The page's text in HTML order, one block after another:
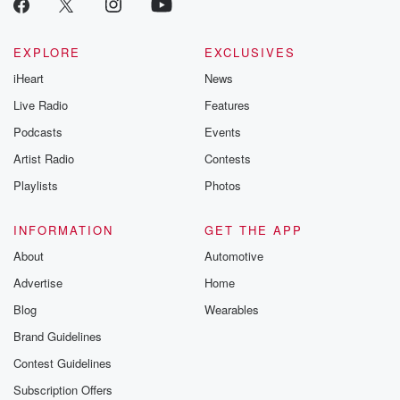
EXPLORE
iHeart
Live Radio
Podcasts
Artist Radio
Playlists
EXCLUSIVES
News
Features
Events
Contests
Photos
INFORMATION
About
Advertise
Blog
Brand Guidelines
Contest Guidelines
Subscription Offers
GET THE APP
Automotive
Home
Wearables